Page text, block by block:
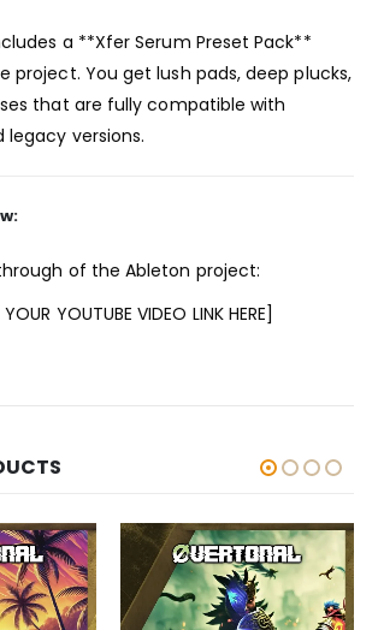
a **Xfer Serum Preset Pack**
project. You get lush pads, deep plucks,
that are fully compatible with
legacy versions.
of the Ableton project:
YOUR YOUTUBE VIDEO LINK HERE]